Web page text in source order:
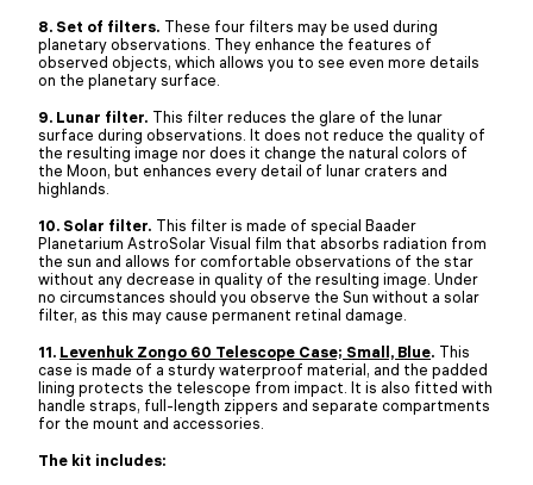
8. Set of filters. These four filters may be used during
planetary observations. They enhance the features of
observed objects, which allows you to see even more details
on the planetary surface.
9. Lunar filter. This filter reduces the glare of the lunar
surface during observations. It does not reduce the quality of
the resulting image nor does it change the natural colors of
the Moon, but enhances every detail of lunar craters and
highlands.
10. Solar filter. This filter is made of special Baader
Planetarium AstroSolar Visual film that absorbs radiation from
the sun and allows for comfortable observations of the star
without any decrease in quality of the resulting image. Under
no circumstances should you observe the Sun without a solar
filter, as this may cause permanent retinal damage.
11. Levenhuk Zongo 60 Telescope Case; Small, Blue. This
case is made of a sturdy waterproof material, and the padded
lining protects the telescope from impact. It is also fitted with
handle straps, full-length zippers and separate compartments
for the mount and accessories.
The kit includes: